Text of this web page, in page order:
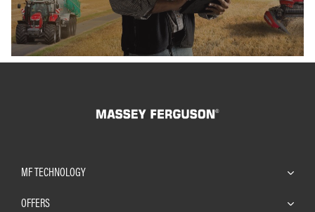
MF TECHNOLOGY
OFFERS